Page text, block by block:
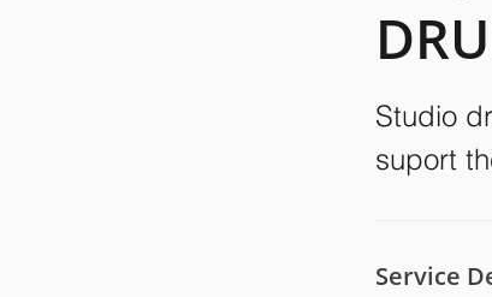
Studio
suport
Service